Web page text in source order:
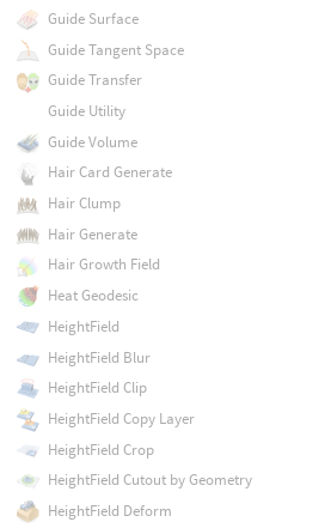
Guide Surface
Guide Tangent Space
Guide Transfer
Guide Utility
Guide Volume
Hair Card Generate
Hair Clump
Hair Generate
Hair Growth Field
Heat Geodesic
HeightField
HeightField Blur
HeightField Clip
HeightField Copy Layer
HeightField Crop
HeightField Cutout by Geometry
HeightField Deform